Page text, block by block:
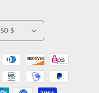
United States | USD $